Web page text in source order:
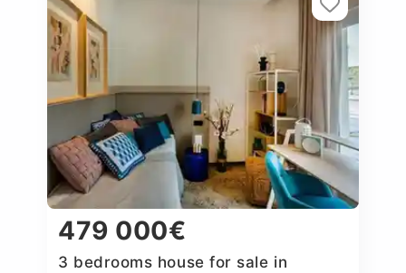
479 000€
3 bedrooms house for sale in